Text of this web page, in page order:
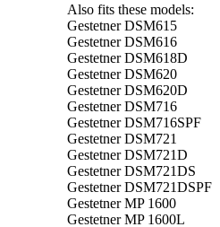
Also fits these models:
Gestetner DSM615
Gestetner DSM616
Gestetner DSM618D
Gestetner DSM620
Gestetner DSM620D
Gestetner DSM716
Gestetner DSM716SPF
Gestetner DSM721
Gestetner DSM721D
Gestetner DSM721DS
Gestetner DSM721DSPF
Gestetner MP 1600
Gestetner MP 1600L